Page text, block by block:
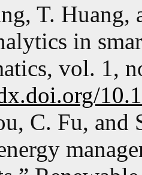
T. Huang,
in
vol. 1,
C. Fu, and